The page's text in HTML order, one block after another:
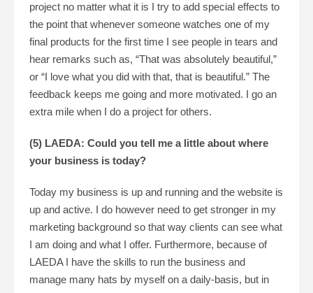
project no matter what it is I try to add special effects to
the point that whenever someone watches one of my
final products for the first time I see people in tears and
hear remarks such as, “That was absolutely beautiful,”
or “I love what you did with that, that is beautiful.” The
feedback keeps me going and more motivated. I go an
extra mile when I do a project for others.
(5) LAEDA: Could you tell me a little about where
your business is today?
Today my business is up and running and the website is
up and active. I do however need to get stronger in my
marketing background so that way clients can see what
I am doing and what I offer. Furthermore, because of
LAEDA I have the skills to run the business and
manage many hats by myself on a daily-basis, but in